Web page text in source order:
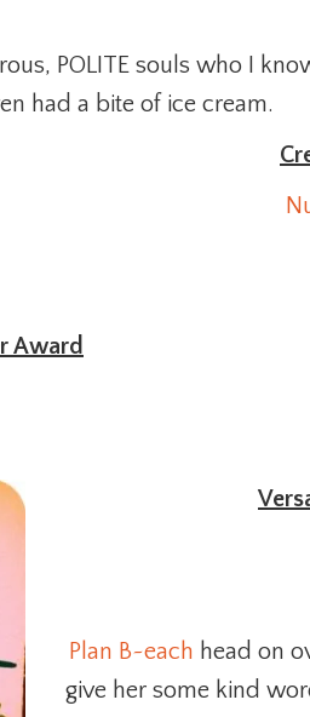
POLITE souls who I
had a bite of ice cream.
Award
Plan B~each head on
give her some kind